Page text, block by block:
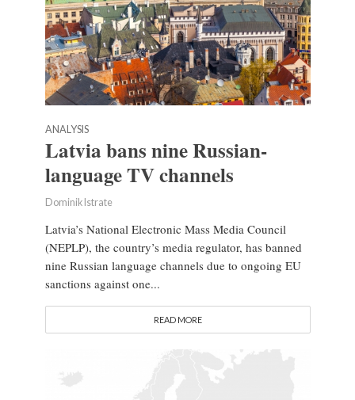
ANALYSIS
Latvia bans nine Russian-
language TV channels
Dominik Istrate
Latvia’s National Electronic Mass Media Council
(NEPLP), the country’s media regulator, has banned
nine Russian language channels due to ongoing EU
sanctions against one...
READ MORE